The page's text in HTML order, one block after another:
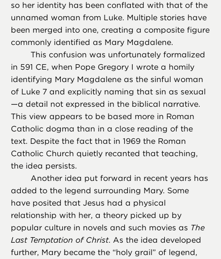
so her identity has been conflated with that of the
unnamed woman from Luke. Multiple stories have
been merged into one, creating a composite figure
commonly identified as Mary Magdalene.
This confusion was unfortunately formalized
in 591 CE, when Pope Gregory I wrote a homily
identifying Mary Magdalene as the sinful woman
of Luke 7 and explicitly naming that sin as sexual
—a detail not expressed in the biblical narrative.
This view appears to be based more in Roman
Catholic dogma than in a close reading of the
text. Despite the fact that in 1969 the Roman
Catholic Church quietly recanted that teaching,
the idea persists.
Another idea put forward in recent years has
added to the legend surrounding Mary. Some
have posited that Jesus had a physical
relationship with her, a theory picked up by
popular culture in novels and such movies as The
Last Temptation of Christ. As the idea developed
further, Mary became the “holy grail” of legend,